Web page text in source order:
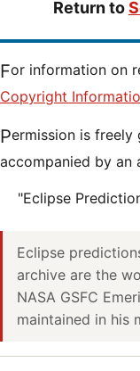
Return to
For information on
Copyright
Permission is freely granted to reproduce this data when
accompanied by an
"Eclipse
Eclipse
archive are the
NASA GSFC
maintained in his